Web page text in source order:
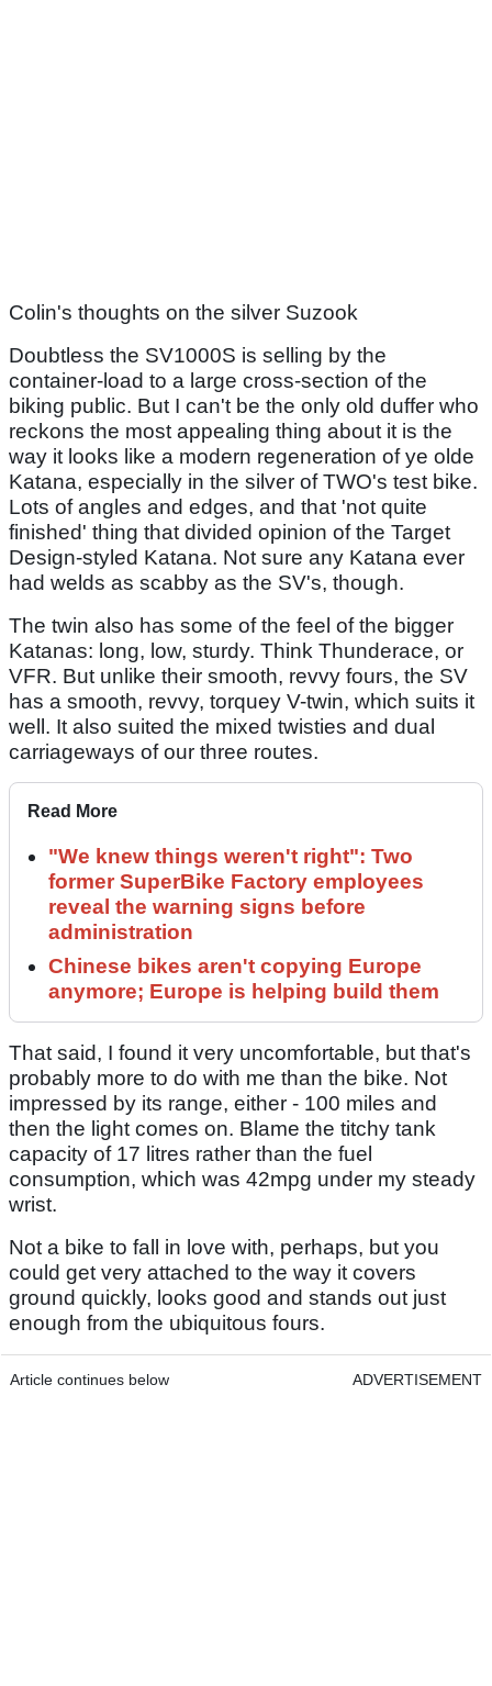
Colin's thoughts on the silver Suzook
Doubtless the SV1000S is selling by the
container-load to a large cross-section of the
biking public. But I can't be the only old duffer who
reckons the most appealing thing about it is the
way it looks like a modern regeneration of ye olde
Katana, especially in the silver of TWO's test bike.
Lots of angles and edges, and that 'not quite
finished' thing that divided opinion of the Target
Design-styled Katana. Not sure any Katana ever
had welds as scabby as the SV's, though.
The twin also has some of the feel of the bigger
Katanas: long, low, sturdy. Think Thunderace, or
VFR. But unlike their smooth, revvy fours, the SV
has a smooth, revvy, torquey V-twin, which suits it
well. It also suited the mixed twisties and dual
carriageways of our three routes.
Read More
"We knew things weren't right": Two
former SuperBike Factory employees
reveal the warning signs before
administration
Chinese bikes aren't copying Europe
anymore; Europe is helping build them
That said, I found it very uncomfortable, but that's
probably more to do with me than the bike. Not
impressed by its range, either - 100 miles and
then the light comes on. Blame the titchy tank
capacity of 17 litres rather than the fuel
consumption, which was 42mpg under my steady
wrist.
Not a bike to fall in love with, perhaps, but you
could get very attached to the way it covers
ground quickly, looks good and stands out just
enough from the ubiquitous fours.
Article continues below ADVERTISEMENT